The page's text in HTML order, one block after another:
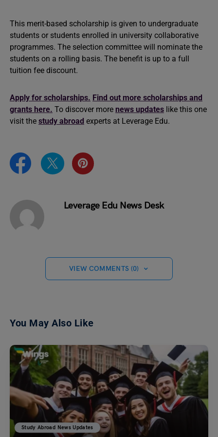
This merit-based scholarship is given to undergraduate
students or students enrolled in university collaborative
programmes. The selection committee will nominate the
students on a rolling basis. The benefit is up to a full
tuition fee discount.
Apply for scholarships. Find out more scholarships and
grants here. To discover more news updates like this one
visit the study abroad experts at Leverage Edu.
Leverage Edu News Desk
VIEW COMMENTS (0)
You May Also Like
Study Abroad News Updates